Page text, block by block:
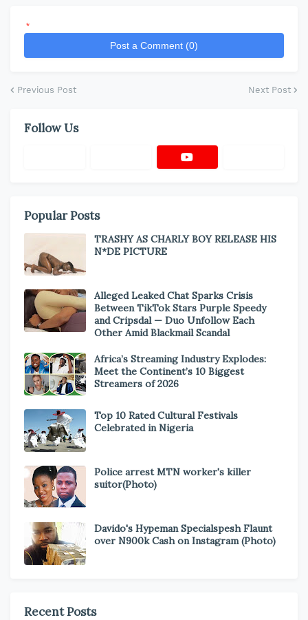
*
Post a Comment (0)
Previous Post Next Post
Follow Us
Popular Posts
TRASHY AS CHARLY BOY RELEASE HIS
N*DE PICTURE
Alleged Leaked Chat Sparks Crisis
Between TikTok Stars Purple Speedy
and Cripsdal — Duo Unfollow Each
Other Amid Blackmail Scandal
Africa’s Streaming Industry Explodes:
Meet the Continent’s 10 Biggest
Streamers of 2026
Top 10 Rated Cultural Festivals
Celebrated in Nigeria
Police arrest MTN worker's killer
suitor(Photo)
Davido's Hypeman Specialspesh Flaunt
over N900k Cash on Instagram (Photo)
Recent Posts